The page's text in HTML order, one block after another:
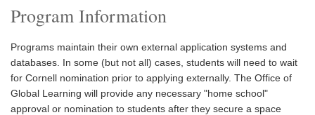
Program Information
Programs maintain their own external application systems and
databases. In some (but not all) cases, students will need to wait
for Cornell nomination prior to applying externally. The Office of
Global Learning will provide any necessary "home school"
approval or nomination to students after they secure a space